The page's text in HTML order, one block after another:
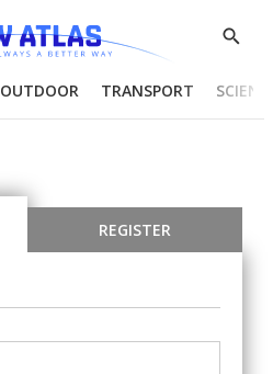
Show
OUTDOOR TRANSPORT
REGISTER